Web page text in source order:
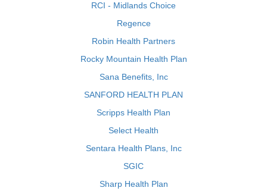
RCI - Midlands Choice
Regence
Robin Health Partners
Rocky Mountain Health Plan
Sana Benefits, Inc
SANFORD HEALTH PLAN
Scripps Health Plan
Select Health
Sentara Health Plans, Inc
SGIC
Sharp Health Plan